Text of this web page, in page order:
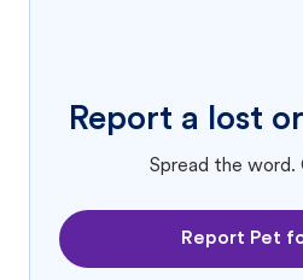
Report a lost
Spread the word.
Report Pet